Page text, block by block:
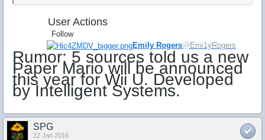
User Actions
Follow
Emily Rogers@ Emi1yRogers
Rumor: 5 sources told us a new
Paper Mario will be announced
this year for Wii U. Developed
by Intelligent Systems.
SPG
22 Jan 2016